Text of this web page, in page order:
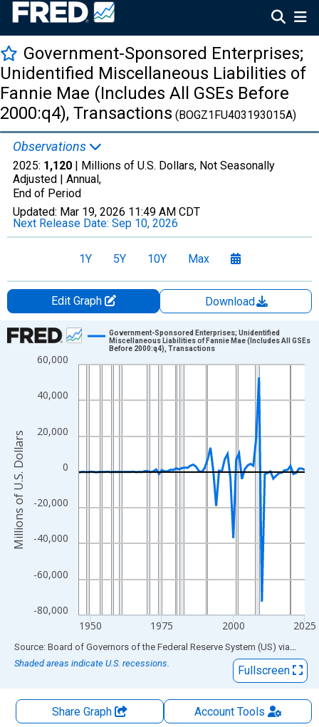
Government-Sponsored Enterprises;
Unidentified Miscellaneous Liabilities of
Fannie Mae (Includes All GSEs Before
2000:q4), Transactions (BOGZ1FU403193015A)
Observations
2025: 1,120 | Millions of U.S. Dollars, Not Seasonally
Adjusted | Annual,
End of Period
Updated: Mar 19, 2026 11:49 AM CDT
Next Release Date: Sep 10, 2026
1Y 5Y 10Y Max
Edit Graph
Download
Chart
Line chart with 80 data points.
The chart has 1 X axis displaying xAxis. Data ranges from
The chart has 2 Y axes displaying Millions of U.S. Dollars and
-80,000
-60,000
-40,000
-20,000
0
20,000
40,000
60,000
1950 1975 2000 2025
Government-Sponsored Enterprises; Unidentified
Miscellaneous Liabilities of Fannie Mae (Includes All GSEs
Before 2000:q4), Transactions
Millions of U.S. Dollars
End of interactive chart.
Source: Board of Governors of the Federal Reserve System (US) via FRED
Shaded areas indicate U.S. recessions.
Fullscreen
Share Graph AccountTools